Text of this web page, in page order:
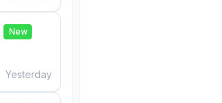
New
Yesterday